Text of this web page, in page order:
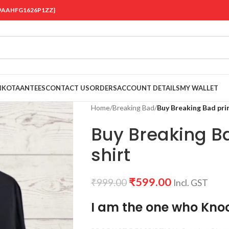
CONTACT USORDERSACCOUNT DETAILSMY WALLET
Home/Breaking Bad/Buy Breaking Bad
Buy Breaking
shirt
₹999.00 ₹599.00 Incl. GST
I am the one who